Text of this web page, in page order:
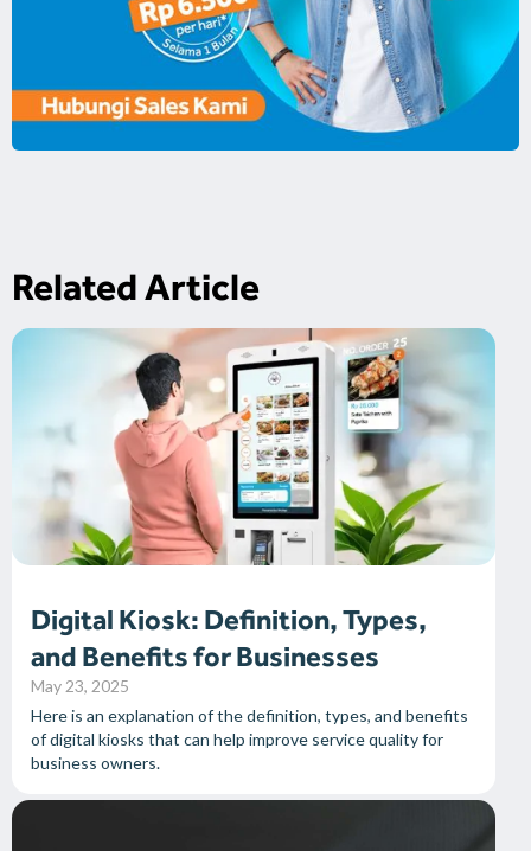
Related Article
Digital Kiosk: Definition, Types,
and Benefits for Businesses
May 23, 2025
Here is an explanation of the definition, types, and benefits
of digital kiosks that can help improve service quality for
business owners.